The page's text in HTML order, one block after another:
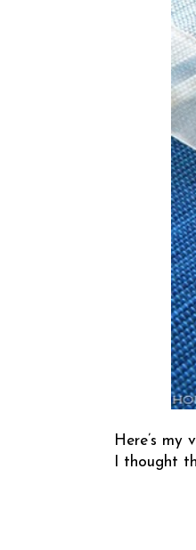
Here’s
I thought